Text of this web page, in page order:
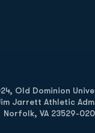
Old Dominion
Jarrett Athletic
Norfolk, VA 23529-